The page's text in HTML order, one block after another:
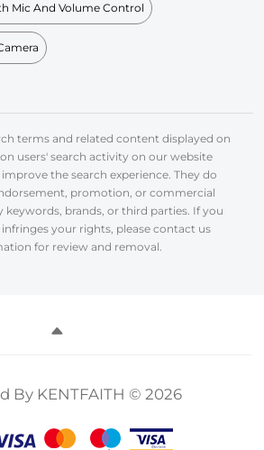
Mic And Volume Control
terms and related content displayed on
users' search activity on our website
the search experience. They do
promotion, or commercial
keywords, brands, or third parties. If you
your rights, please contact us
for review and removal.
By KENTFAITH © 2026